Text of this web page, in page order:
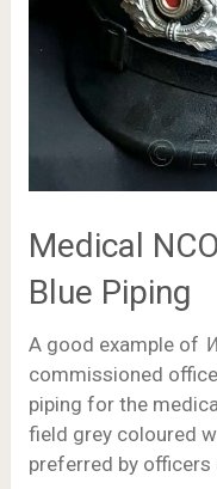
Medical
Blue Piping
A good example of
commissioned
piping for the
field grey coloured
preferred by officers